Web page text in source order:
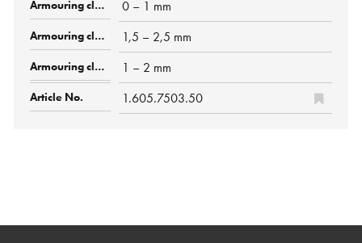
0 – 1 mm
1,5 – 2,5 mm
1 – 2 mm
1.605.7503.50